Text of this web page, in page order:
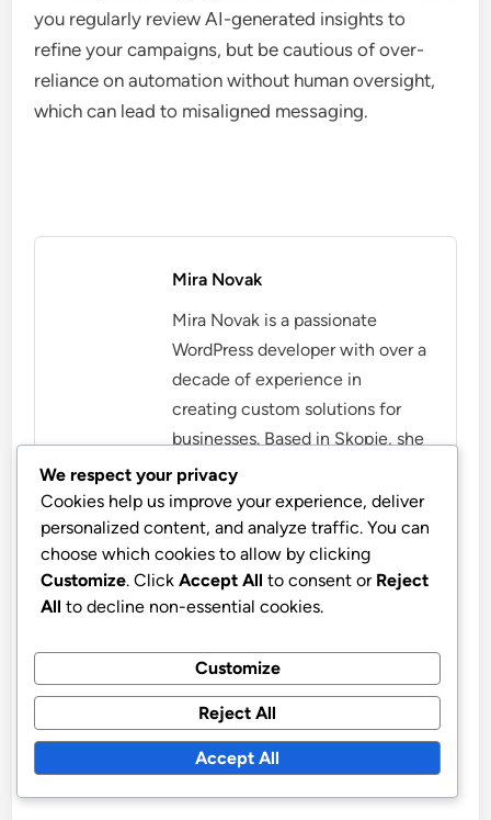
you regularly review AI-generated insights to
refine your campaigns, but be cautious of over-
reliance on automation without human oversight,
which can lead to misaligned messaging.
Mira Novak
Mira Novak is a passionate
WordPress developer with over a
decade of experience in
creating custom solutions for
businesses. Based in Skopje, she
combines her love for
technology with a keen eye for
design, helping clients establish
a strong online presence. When
she's not coding, Mira enjoys
hiking and exploring the
Macedonia.
More by Mira Novak
We respect your privacy
Cookies help us improve your experience, deliver
personalized content, and analyze traffic. You can
choose which cookies to allow by clicking
Customize. Click Accept All to consent or Reject
All to decline non-essential cookies.
Customize
Reject All
Accept All